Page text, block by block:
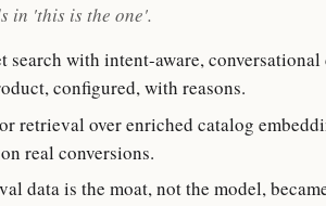
in 'this is the one'.
with intent-aware,
configured, with reasons.
retrieval over enriched catalog
real conversions.
data is the moat, not the model,